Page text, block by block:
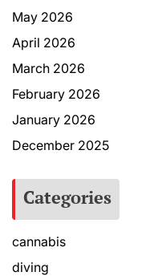
May 2026
April 2026
March 2026
February 2026
January 2026
December 2025
Categories
cannabis
diving